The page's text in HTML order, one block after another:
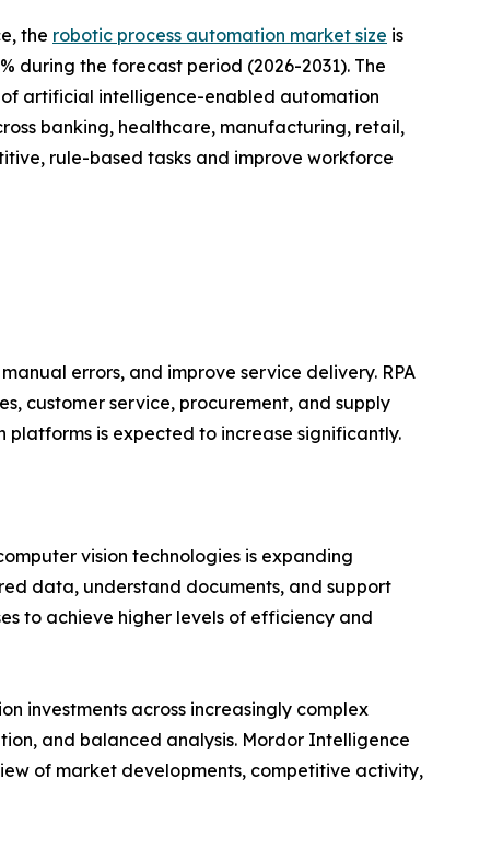
the robotic process automation market size is
during the forecast period (2026-2031). The
artificial intelligence-enabled automation
banking, healthcare, manufacturing, retail,
rule-based tasks and improve workforce
errors, and improve service delivery. RPA
customer service, procurement, and supply
is expected to increase significantly.
vision technologies is expanding
data, understand documents, and support
to achieve higher levels of efficiency and
investments across increasingly complex
and balanced analysis. Mordor Intelligence
of market developments, competitive activity,